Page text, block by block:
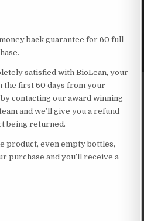
back guarantee for 60 full
satisfied with BioLean, your
first 60 days from your
contacting our award winning
and we’ll give you a refund
being returned.
product, even empty bottles,
purchase and you’ll receive a